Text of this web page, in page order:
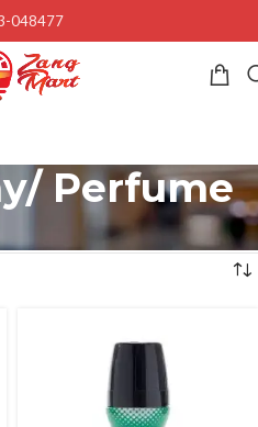
048477
Perfume
Showing 1–12 of 35 results